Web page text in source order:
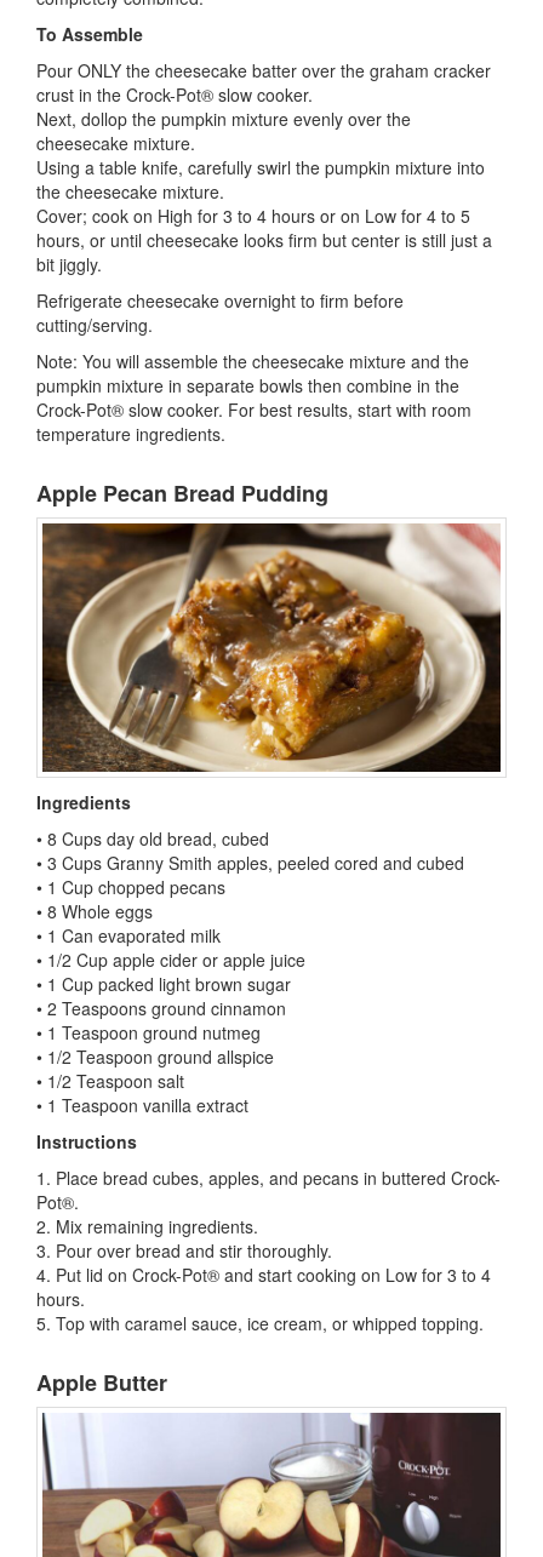
To Assemble
Pour ONLY the cheesecake batter over the graham cracker
crust in the Crock-Pot® slow cooker.
Next, dollop the pumpkin mixture evenly over the
cheesecake mixture.
Using a table knife, carefully swirl the pumpkin mixture into
the cheesecake mixture.
Cover; cook on High for 3 to 4 hours or on Low for 4 to 5
hours, or until cheesecake looks firm but center is still just a
bit jiggly.
Refrigerate cheesecake overnight to firm before
cutting/serving.
Note: You will assemble the cheesecake mixture and the
pumpkin mixture in separate bowls then combine in the
Crock-Pot® slow cooker. For best results, start with room
temperature ingredients.
Apple Pecan Bread Pudding
Ingredients
• 8 Cups day old bread, cubed
• 3 Cups Granny Smith apples, peeled cored and cubed
• 1 Cup chopped pecans
• 8 Whole eggs
• 1 Can evaporated milk
• 1/2 Cup apple cider or apple juice
• 1 Cup packed light brown sugar
• 2 Teaspoons ground cinnamon
• 1 Teaspoon ground nutmeg
• 1/2 Teaspoon ground allspice
• 1/2 Teaspoon salt
• 1 Teaspoon vanilla extract
Instructions
1. Place bread cubes, apples, and pecans in buttered Crock-
Pot®.
2. Mix remaining ingredients.
3. Pour over bread and stir thoroughly.
4. Put lid on Crock-Pot® and start cooking on Low for 3 to 4
hours.
5. Top with caramel sauce, ice cream, or whipped topping.
Apple Butter